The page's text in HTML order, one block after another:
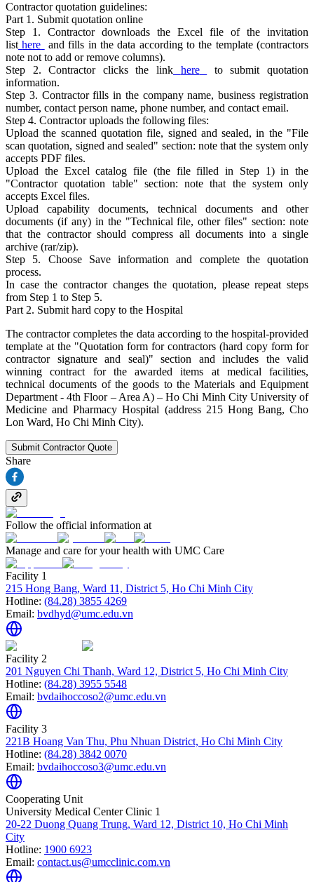
Contractor quotation guidelines:
Part 1. Submit quotation online
Step 1. Contractor downloads the Excel file of the invitation
list here
and fills in the data according to the template (contractors
note not to add or remove columns).
Step 2. Contractor clicks the link
here
to submit quotation
information.
Step 3. Contractor fills in the company name, business registration
number, contact person name, phone number, and contact email.
Step 4. Contractor uploads the following files:
Upload the scanned quotation file, signed and sealed, in the "File
scan quotation, signed and sealed" section: note that the system only
accepts PDF files.
Upload the Excel catalog file (the file filled in Step 1) in the
"Contractor quotation table" section: note that the system only
accepts Excel files.
Upload capability documents, technical documents and other
documents (if any) in the "Technical file, other files" section: note
that the contractor should compress all documents into a single
archive (rar/zip).
Step 5. Choose Save information and complete the quotation
process.
In case the contractor changes the quotation, please repeat steps
from Step 1 to Step 5.
Part 2. Submit hard copy to the Hospital
The contractor completes the data according to the hospital-provided
template at the "Quotation form for contractors (hard copy form for
contractor signature and seal)" section and includes the valid
winning contract for the awarded items at medical facilities,
technical documents of the goods to the Materials and Equipment
Department - 4th Floor – Area A) – Ho Chi Minh City University of
Medicine and Pharmacy Hospital (address 215 Hong Bang, Cho
Lon Ward, Ho Chi Minh City).
Submit Contractor Quote
Share
Follow the official information at
Manage and care for your health with UMC Care
Facility 1
215 Hong Bang, Ward 11, District 5, Ho Chi Minh City
Hotline: (84.28) 3855 4269
Email: bvdhyd@umc.edu.vn
Facility 2
201 Nguyen Chi Thanh, Ward 12, District 5, Ho Chi Minh City
Hotline: (84.28) 3955 5548
Email: bvdaihoccoso2@umc.edu.vn
Facility 3
221B Hoang Van Thu, Phu Nhuan District, Ho Chi Minh City
Hotline: (84.28) 3842 0070
Email: bvdaihoccoso3@umc.edu.vn
Cooperating Unit
University Medical Center Clinic 1
20-22 Duong Quang Trung, Ward 12, District 10, Ho Chi Minh
City
Hotline: 1900 6923
Email: contact.us@umcclinic.com.vn